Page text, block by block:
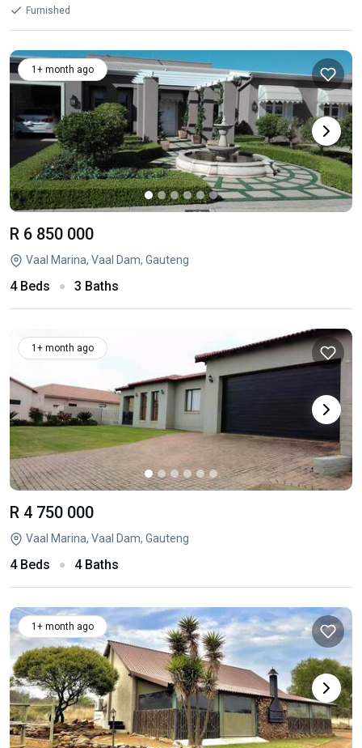
Furnished
1+ month ago
R 6 850 000
Vaal Marina, Vaal Dam, Gauteng
4 Beds 3 Baths
1+ month ago
R 4 750 000
Vaal Marina, Vaal Dam, Gauteng
4 Beds 4 Baths
1+ month ago